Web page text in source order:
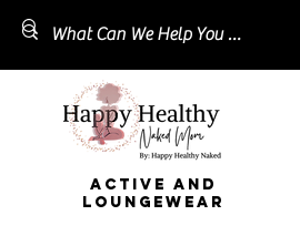
ACTIVE AND
LOUNGEWEAR